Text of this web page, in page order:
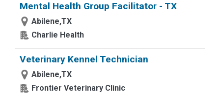
Mental Health Group Facilitator - TX
Abilene,TX
Charlie Health
Veterinary Kennel Technician
Abilene,TX
Frontier Veterinary Clinic